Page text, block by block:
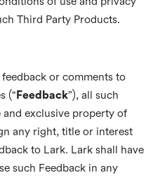
Third Party Products.
or comments to
(“ Feedback”), all such
and exclusive property of
any right, title or interest
to Lark. Lark shall have
such Feedback in any